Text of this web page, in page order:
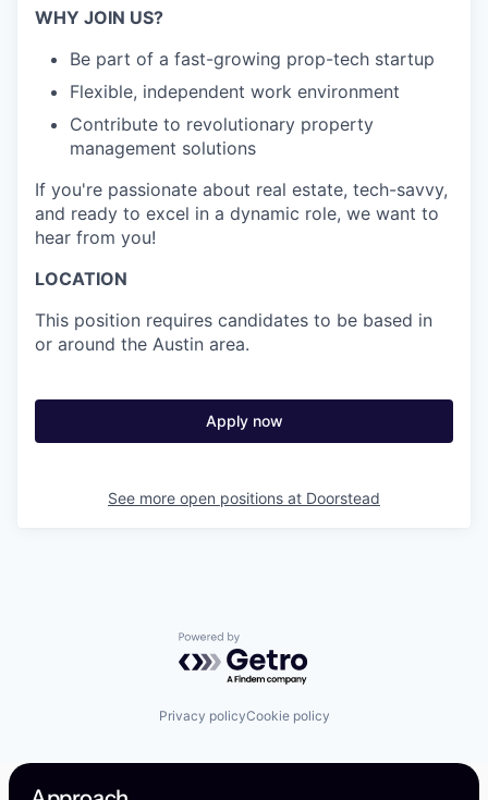
WHY JOIN US?
Be part of a fast-growing prop-tech startup
Flexible, independent work environment
Contribute to revolutionary property
management solutions
If you're passionate about real estate, tech-savvy,
and ready to excel in a dynamic role, we want to
hear from you!
LOCATION
This position requires candidates to be based in
or around the Austin area.
Apply now
See more open positions at Doorstead
Powered by Getro.com
Privacy policyCookie policy